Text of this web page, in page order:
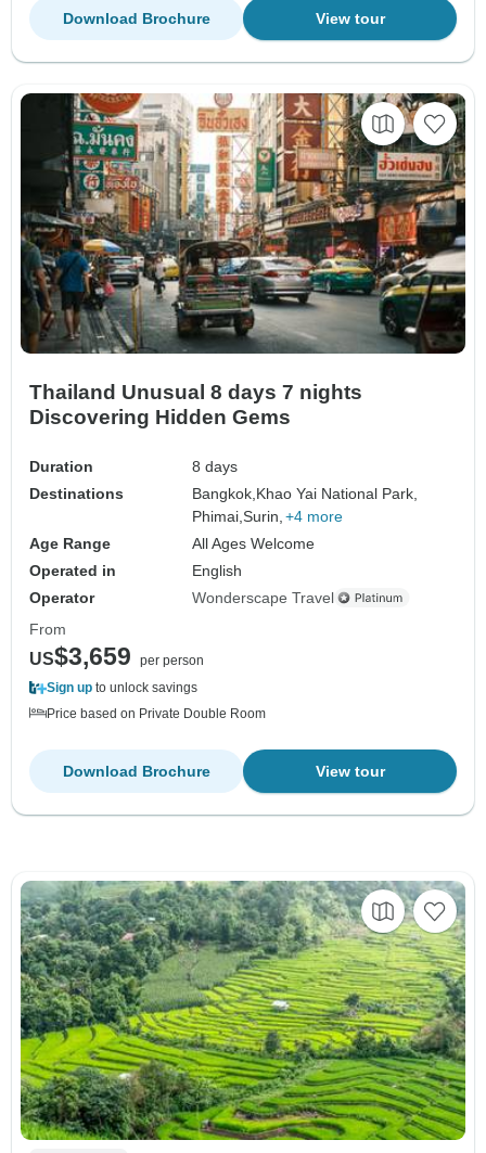
View tour
Download Brochure
Thailand Unusual 8 days 7 nights
Discovering Hidden Gems
Duration
8 days
Destinations
Bangkok, Khao Yai National Park,
Phimai,Surin, +4 more
Age Range
All Ages Welcome
Operated in
English
Operator
Wonderscape Travel
From
US$3,659
per person
Sign up to unlock savings
Price based on Private Double Room
View tour
Download Brochure